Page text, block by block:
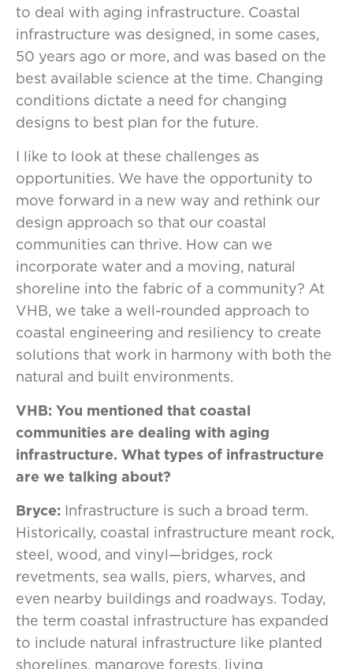
to deal with aging infrastructure. Coastal
infrastructure was designed, in some cases,
50 years ago or more, and was based on the
best available science at the time. Changing
conditions dictate a need for changing
designs to best plan for the future.
I like to look at these challenges as
opportunities. We have the opportunity to
move forward in a new way and rethink our
design approach so that our coastal
communities can thrive. How can we
incorporate water and a moving, natural
shoreline into the fabric of a community? At
VHB, we take a well-rounded approach to
coastal engineering and resiliency to create
solutions that work in harmony with both the
natural and built environments.
VHB: You mentioned that coastal
communities are dealing with aging
infrastructure. What types of infrastructure
are we talking about?
Bryce: Infrastructure is such a broad term.
Historically, coastal infrastructure meant rock,
steel, wood, and vinyl—bridges, rock
revetments, sea walls, piers, wharves, and
even nearby buildings and roadways. Today,
the term coastal infrastructure has expanded
to include natural infrastructure like planted
shorelines, mangrove forests, living